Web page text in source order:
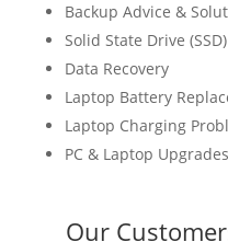
Backup Advice &
Solid State Drive
Data Recovery
Laptop Battery
Laptop Charging
PC & Laptop
Our